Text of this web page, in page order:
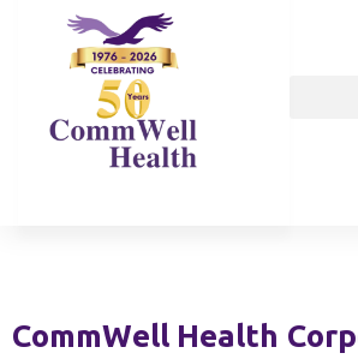
CommWell Health